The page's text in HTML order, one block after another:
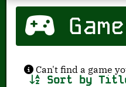
Can't find a game
Sort by